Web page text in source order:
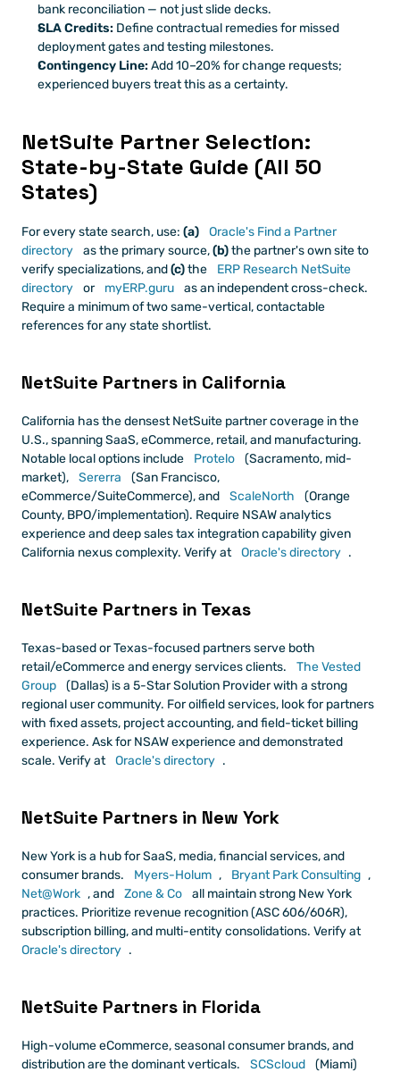
bank reconciliation — not just slide decks.
SLA Credits: Define contractual remedies for missed
deployment gates and testing milestones.
Contingency Line: Add 10–20% for change requests;
experienced buyers treat this as a certainty.
NetSuite Partner Selection:
State-by-State Guide (All 50
States)
For every state search, use: (a)
Oracle's Find a Partner
directory
as the primary source, (b) the partner's own site to
verify specializations, and (c) the
ERP Research NetSuite
directory
or myERP.guru
as an independent cross-check.
Require a minimum of two same-vertical, contactable
references for any state shortlist.
NetSuite Partners in California
California has the densest NetSuite partner coverage in the
U.S., spanning SaaS, eCommerce, retail, and manufacturing.
Notable local options include
Protelo
(Sacramento, mid-
market),
Sererra
(San Francisco,
eCommerce/SuiteCommerce), and
ScaleNorth
(Orange
County, BPO/implementation). Require NSAW analytics
experience and deep sales tax integration capability given
California nexus complexity. Verify at
Oracle's directory .
NetSuite Partners in Texas
Texas-based or Texas-focused partners serve both
retail/eCommerce and energy services clients.
The Vested
Group
(Dallas) is a 5-Star Solution Provider with a strong
regional user community. For oilfield services, look for partners
with fixed assets, project accounting, and field-ticket billing
experience. Ask for NSAW experience and demonstrated
scale. Verify at
Oracle's directory .
NetSuite Partners in New York
New York is a hub for SaaS, media, financial services, and
consumer brands.
Myers-Holum , Bryant Park Consulting ,
Net@Work , and Zone & Co
all maintain strong New York
practices. Prioritize revenue recognition (ASC 606/606R),
subscription billing, and multi-entity consolidations. Verify at
Oracle's directory .
NetSuite Partners in Florida
High-volume eCommerce, seasonal consumer brands, and
distribution are the dominant verticals.
SCScloud (Miami)